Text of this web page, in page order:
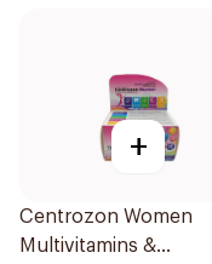
+
Centrozon Women
Multivitamins &